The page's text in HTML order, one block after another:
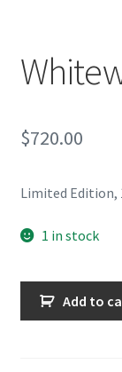
$720.00
Limited Edition,
1 in stock
Whitewashed
quantity
Add to